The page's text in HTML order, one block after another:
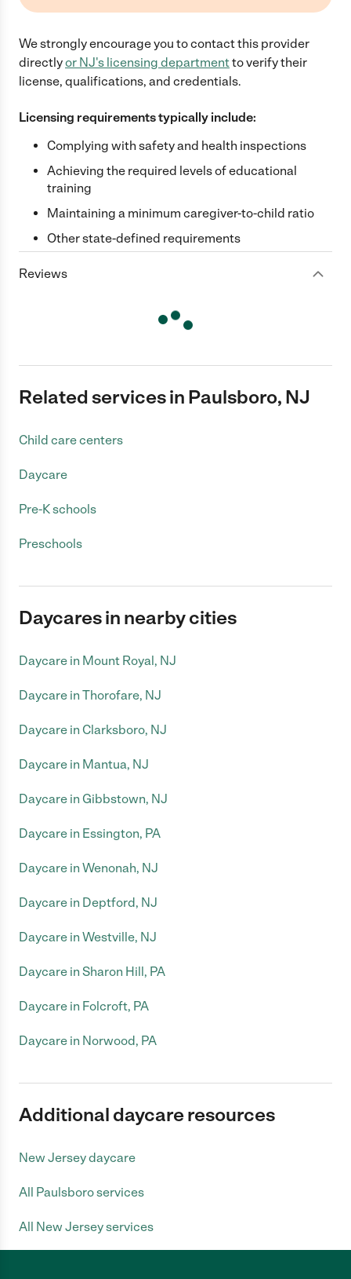
We strongly encourage you to contact this provider
directlyor NJ's licensing departmentto verify their
license, qualifications, and credentials.
Licensing requirements typically include:
Complying with safety and health inspections
Achieving the required levels of educational
training
Maintaining a minimum caregiver-to-child ratio
Other state-defined requirements
Reviews
Related services in Paulsboro, NJ
Child care centers
Daycare
Pre-K schools
Preschools
Daycares in nearby cities
Daycare in Mount Royal, NJ
Daycare in Thorofare, NJ
Daycare in Clarksboro, NJ
Daycare in Mantua, NJ
Daycare in Gibbstown, NJ
Daycare in Essington, PA
Daycare in Wenonah, NJ
Daycare in Deptford, NJ
Daycare in Westville, NJ
Daycare in Sharon Hill, PA
Daycare in Folcroft, PA
Daycare in Norwood, PA
Additional daycare resources
New Jersey daycare
All Paulsboro services
All New Jersey services